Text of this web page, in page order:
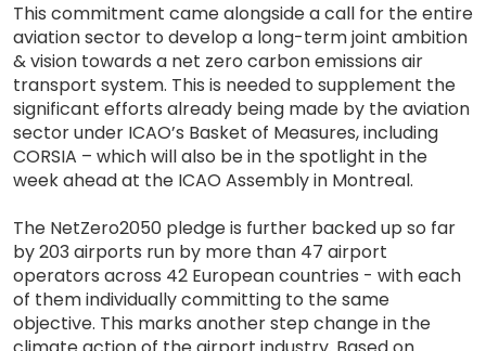
This commitment came alongside a call for the entire
aviation sector to develop a long-term joint ambition
& vision towards a net zero carbon emissions air
transport system. This is needed to supplement the
significant efforts already being made by the aviation
sector under ICAO’s Basket of Measures, including
CORSIA – which will also be in the spotlight in the
week ahead at the ICAO Assembly in Montreal.
The NetZero2050 pledge is further backed up so far
by 203 airports run by more than 47 airport
operators across 42 European countries - with each
of them individually committing to the same
objective. This marks another step change in the